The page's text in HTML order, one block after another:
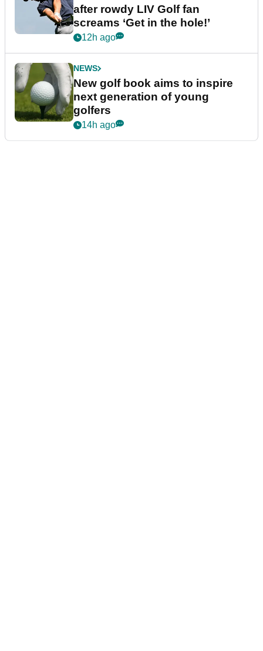
after rowdy LIV Golf fan
screams ‘Get in the hole!’
12h ago
NEWS
New golf book aims to inspire
next generation of young
golfers
14h ago